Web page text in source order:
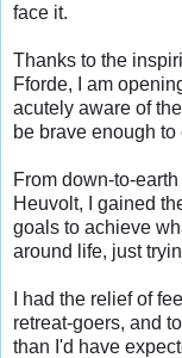
face it.
Thanks to the
Fforde, I am
acutely aware of
be brave enough
From down-to-
Heuvolt, I gained
goals to achieve
around life, just
I had the relief of
retreat-goers, and
than I'd have